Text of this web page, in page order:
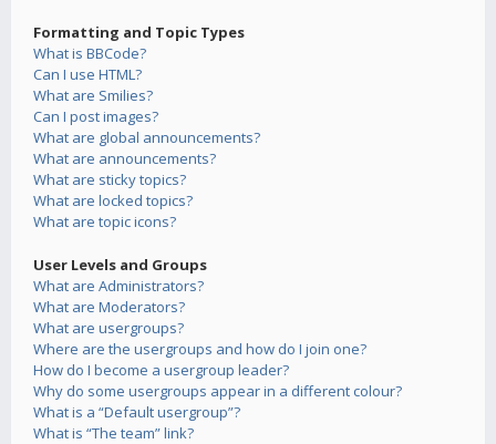
Formatting and Topic Types
What is BBCode?
Can I use HTML?
What are Smilies?
Can I post images?
What are global announcements?
What are announcements?
What are sticky topics?
What are locked topics?
What are topic icons?
User Levels and Groups
What are Administrators?
What are Moderators?
What are usergroups?
Where are the usergroups and how do I join one?
How do I become a usergroup leader?
Why do some usergroups appear in a different colour?
What is a “Default usergroup”?
What is “The team” link?